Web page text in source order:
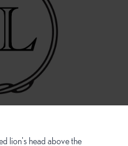
16148 NE Sandy Blvd